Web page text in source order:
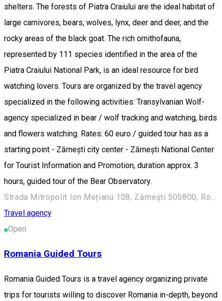
shelters. The forests of Piatra Craiului are the ideal habitat of
large carnivores, bears, wolves, lynx, deer and deer, and the
rocky areas of the black goat. The rich ornithofauna,
represented by 111 species identified in the area of ​​the
Piatra Craiului National Park, is an ideal resource for bird
watching lovers. Tours are organized by the travel agency
specialized in the following activities: Transylvanian Wolf-
agency specialized in bear / wolf tracking and watching, birds
and flowers watching. Rates: 60 euro / guided tour has as a
starting point - Zărnești city center - Zărnești National Center
for Tourist Information and Promotion, duration approx. 3
hours, guided tour of the Bear Observatory.
Travel agency
Open
Romania Guided Tours
Romania Guided Tours is a travel agency organizing private
trips for tourists willing to discover Romania in-depth, beyond